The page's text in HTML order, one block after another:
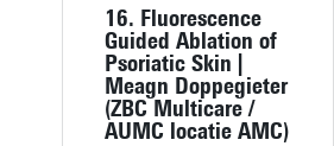
16. Fluorescence
Guided Ablation of
Psoriatic Skin |
Meagn Doppegieter
(ZBC Multicare /
AUMC locatie AMC)